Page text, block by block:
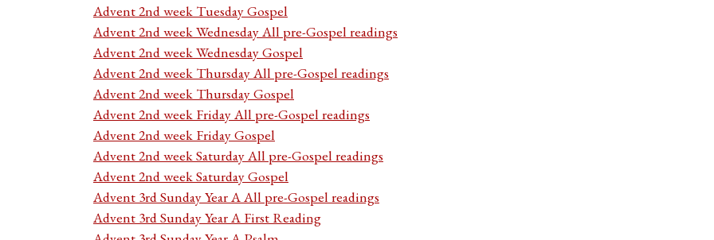
Advent 2nd week Tuesday Gospel
Advent 2nd week Wednesday All pre-Gospel readings
Advent 2nd week Wednesday Gospel
Advent 2nd week Thursday All pre-Gospel readings
Advent 2nd week Thursday Gospel
Advent 2nd week Friday All pre-Gospel readings
Advent 2nd week Friday Gospel
Advent 2nd week Saturday All pre-Gospel readings
Advent 2nd week Saturday Gospel
Advent 3rd Sunday Year A All pre-Gospel readings
Advent 3rd Sunday Year A First Reading